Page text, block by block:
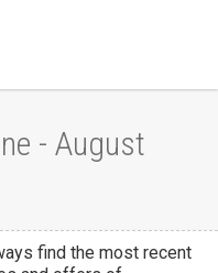
- August
find the most recent